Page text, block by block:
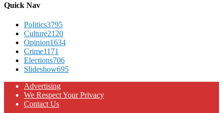
Quick Nav
Politics3795
Culture2120
Opinion1634
Crime1171
Elections706
Slideshow695
Advertising
We Respect Your Privacy
Contact Us